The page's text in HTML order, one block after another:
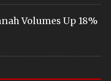
Volumes Up 18%